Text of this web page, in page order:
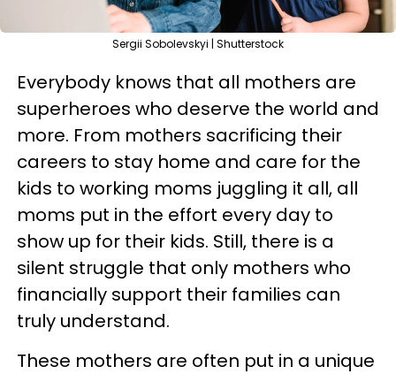
Sergii Sobolevskyi | Shutterstock
Everybody knows that all mothers are
superheroes who deserve the world and
more. From mothers sacrificing their
careers to stay home and care for the
kids to working moms juggling it all, all
moms put in the effort every day to
show up for their kids. Still, there is a
silent struggle that only mothers who
financially support their families can
truly understand.
These mothers are often put in a unique